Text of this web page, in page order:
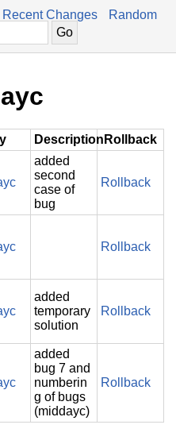
Recent Changes
Random
Description Rollback
added
second
case of
bug
Rollback
Rollback
added
temporary
solution
Rollback
added
bug 7 and
numberin
g of bugs
(middayc)
Rollback